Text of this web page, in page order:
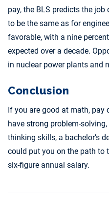
pay, the BLS predicts the
to be the same as for
favorable, with a nine
expected over a decade.
in nuclear power plants and
Conclusion
If you are good at math,
have strong problem-
thinking skills, a bachelor’s
could put you on the path to
six-figure annual salary.